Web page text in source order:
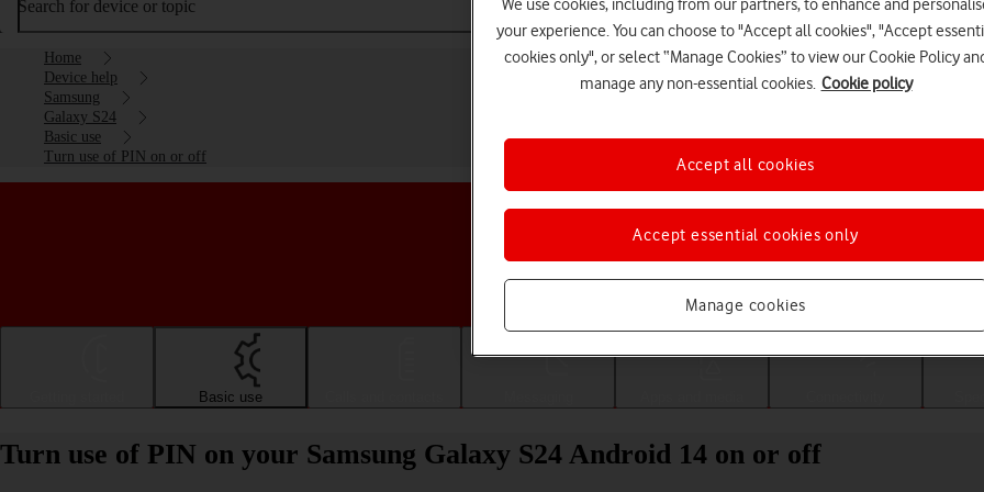
Search for device or topic
Home
Device help
Samsung
Galaxy S24
Basic use
Turn use of PIN on or off
Choose a help topic
Basic use
Turn use of PIN on your Samsung Galaxy S24 Android 14 on or off
We use cookies, including from our partners, to enhance and
your experience. You can choose to "Accept all cookies", "Accept
cookies only", or select “Manage Cookies” to view our Cookie Policy
manage any non-essential cookies. Cookie policy
Manage cookies
Accept essential cookies only
Accept all cookies